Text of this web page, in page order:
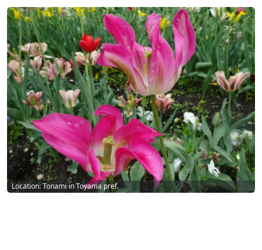
Location: Tonami in Toyama pref.